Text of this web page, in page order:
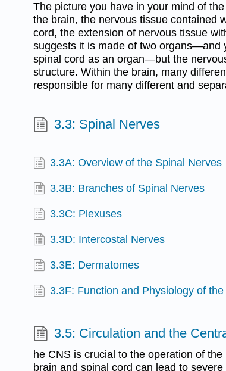
The picture you have in your mind of
the brain, the nervous tissue contained
cord, the extension of nervous tissue
suggests it is made of two organs—and
spinal cord as an organ—but the
structure. Within the brain, many
responsible for many different and
3.3: Spinal Nerves
3.3A: Overview of the Spinal Nerves
3.3B: Branches of Spinal Nerves
3.3C: Plexuses
3.3D: Intercostal Nerves
3.3E: Dermatomes
3.3F: Function and Physiology of
3.5: Circulation and the
he CNS is crucial to the operation of
brain and spinal cord can lead to